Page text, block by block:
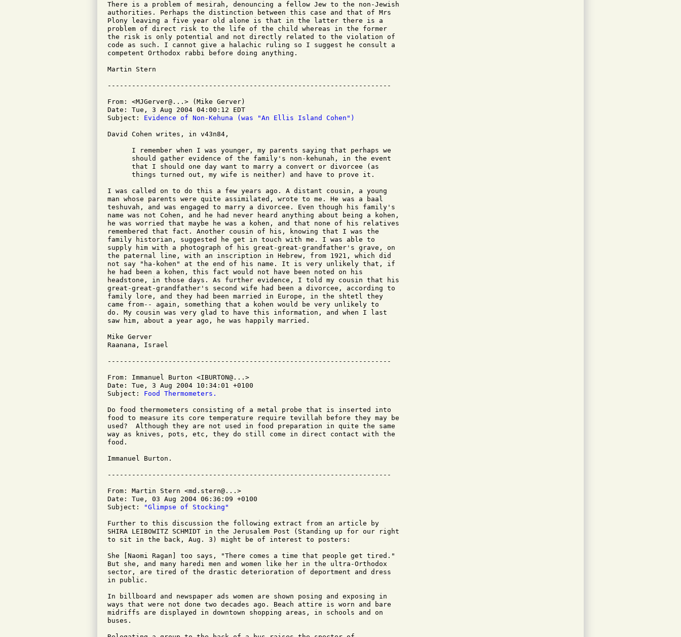
There is a problem of mesirah, denouncing a fellow Jew to the non-Jewish
authorities. Perhaps the distinction between this case and that of Mrs
Plony leaving a five year old alone is that in the latter there is a
problem of direct risk to the life of the child whereas in the former
the risk is only potential and not directly related to the violation of
code as such. I cannot give a halachic ruling so I suggest he consult a
competent Orthodox rabbi before doing anything.
Martin Stern
From: <MJGerver@...> (Mike Gerver)
Date: Tue, 3 Aug 2004 04:00:12 EDT
Subject: Evidence of Non-Kehuna (was "An Ellis Island Cohen")
David Cohen writes, in v43n84,
      I remember when I was younger, my parents saying that perhaps we
      should gather evidence of the family's non-kehunah, in the event
      that I should one day want to marry a convert or divorcee (as
      things turned out, my wife is neither) and have to prove it.
I was called on to do this a few years ago. A distant cousin, a young
man whose parents were quite assimilated, wrote to me. He was a baal
teshuvah, and was engaged to marry a divorcee. Even though his family's
name was not Cohen, and he had never heard anything about being a kohen,
he was worried that maybe he was a kohen, and that none of his relatives
remembered that fact. Another cousin of his, knowing that I was the
family historian, suggested he get in touch with me. I was able to
supply him with a photograph of his great-great-grandfather's grave, on
the paternal line, with an inscription in Hebrew, from 1921, which did
not say "ha-kohen" at the end of his name. It is very unlikely that, if
he had been a kohen, this fact would not have been noted on his
headstone, in those days. As further evidence, I told my cousin that his
great-great-grandfather's second wife had been a divorcee, according to
family lore, and they had been married in Europe, in the shtetl they
came from-- again, something that a kohen would be very unlikely to
do. My cousin was very glad to have this information, and when I last
saw him, about a year ago, he was happily married.
Mike Gerver
Raanana, Israel
From: Immanuel Burton <IBURTON@...>
Date: Tue, 3 Aug 2004 10:34:01 +0100
Subject: Food Thermometers.
Do food thermometers consisting of a metal probe that is inserted into
food to measure its core temperature require tevillah before they may be
used?  Although they are not used in food preparation in quite the same
way as knives, pots, etc, they do still come in direct contact with the
food.
Immanuel Burton.
From: Martin Stern <md.stern@...>
Date: Tue, 03 Aug 2004 06:36:09 +0100
Subject:
"Glimpse of Stocking"
Further to this discussion the following extract from an article by
SHIRA LEIBOWITZ SCHMIDT in the Jerusalem Post (Standing up for our right
to sit in the back, Aug. 3) might be of interest to posters:
She [Naomi Ragan] too says, "There comes a time that people get tired."
But she, and many haredi men and women like her in the ultra-Orthodox
sector, are tired of the drastic deterioration of deportment and dress
in public.
In billboard and newspaper ads women are shown posing and exposing in
ways that were not done two decades ago. Beach attire is worn and bare
midriffs are displayed in downtown shopping areas, in schools and on
buses.